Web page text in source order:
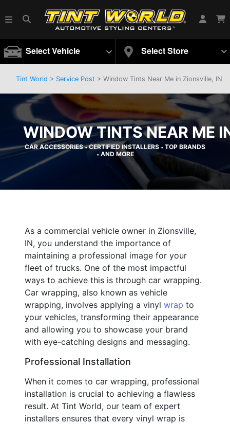
Select Vehicle Select Store
Tint World > Service Post > Window Tints Near Me in Zionsville, IN
WINDOW TINTS NEAR ME
CAR ACCESSORIES•CERTIFIED INSTALLERS • TOP BRANDS
• AND MORE
As a commercial vehicle owner in Zionsville,
IN, you understand the importance of
maintaining a professional image for your
fleet of trucks. One of the most impactful
ways to achieve this is through car wrapping.
Car wrapping, also known as vehicle
wrapping, involves applying a vinyl wrap to
your vehicles, transforming their appearance
and allowing you to showcase your brand
with eye-catching designs and messaging.
Professional Installation
When it comes to car wrapping, professional
installation is crucial to achieving a flawless
result. At Tint World, our team of expert
installers ensures that every vinyl wrap is